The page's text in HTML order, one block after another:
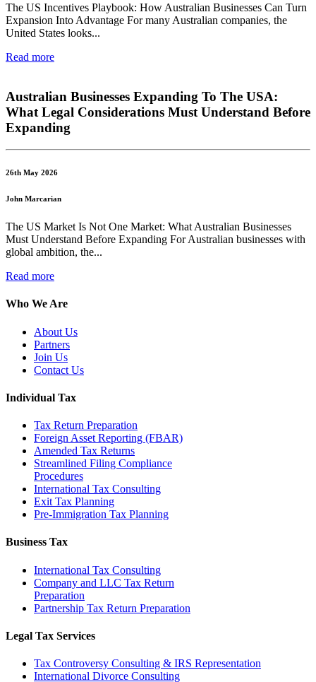
The US Incentives Playbook: How Australian Businesses Can Turn
Expansion Into Advantage For many Australian companies, the
United States looks...
Read more
Australian Businesses Expanding To The USA:
What Legal Considerations Must Understand Before
Expanding
26th May 2026
John Marcarian
The US Market Is Not One Market: What Australian Businesses
Must Understand Before Expanding For Australian businesses with
global ambition, the...
Read more
Who We Are
About Us
Partners
Join Us
Contact Us
Individual Tax
Tax Return Preparation
Foreign Asset Reporting (FBAR)
Amended Tax Returns
Streamlined Filing Compliance
Procedures
International Tax Consulting
Exit Tax Planning
Pre-Immigration Tax Planning
Business Tax
International Tax Consulting
Company and LLC Tax Return
Preparation
Partnership Tax Return Preparation
Legal Tax Services
Tax Controversy Consulting & IRS Representation
International Divorce Consulting